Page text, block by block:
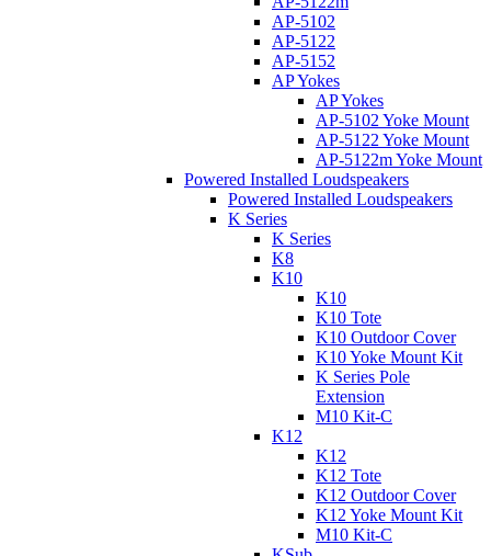
AP-5102
AP-5122
AP-5152
AP Yokes
AP Yokes
AP-5102 Yoke Mount
AP-5122 Yoke Mount
AP-5122m Yoke Mount
Powered Installed Loudspeakers
Powered Installed Loudspeakers
K Series
K Series
K8
K10
K10
K10 Tote
K10 Outdoor Cover
K10 Yoke Mount Kit
K Series Pole
Extension
M10 Kit-C
K12
K12
K12 Tote
K12 Outdoor Cover
K12 Yoke Mount Kit
M10 Kit-C